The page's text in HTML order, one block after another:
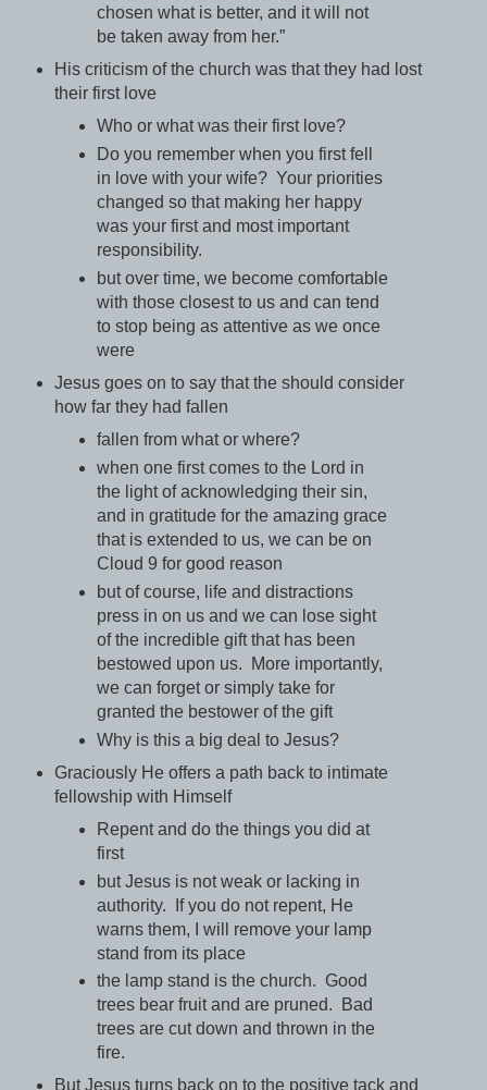
chosen what is better, and it will not
be taken away from her.”
His criticism of the church was that they had lost
their first love
Who or what was their first love?
Do you remember when you first fell
in love with your wife? Your priorities
changed so that making her happy
was your first and most important
responsibility.
but over time, we become comfortable
with those closest to us and can tend
to stop being as attentive as we once
were
Jesus goes on to say that the should consider
how far they had fallen
fallen from what or where?
when one first comes to the Lord in
the light of acknowledging their sin,
and in gratitude for the amazing grace
that is extended to us, we can be on
Cloud 9 for good reason
but of course, life and distractions
press in on us and we can lose sight
of the incredible gift that has been
bestowed upon us. More importantly,
we can forget or simply take for
granted the bestower of the gift
Why is this a big deal to Jesus?
Graciously He offers a path back to intimate
fellowship with Himself
Repent and do the things you did at
first
but Jesus is not weak or lacking in
authority. If you do not repent, He
warns them, I will remove your lamp
stand from its place
the lamp stand is the church. Good
trees bear fruit and are pruned. Bad
trees are cut down and thrown in the
fire.
But Jesus turns back on to the positive tack and